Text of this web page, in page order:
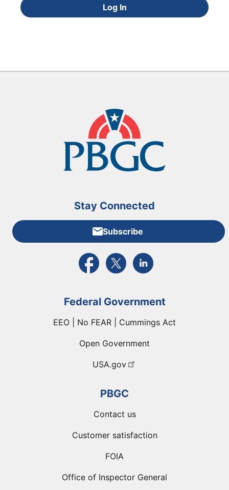
Log In
Stay Connected
Subscribe
External link to PBGC's Facebook page
External link to PBGC's X feed
External link to PBGC's
Federal Government
EEO | No FEAR | Cummings Act
Open Government
USA.gov
PBGC
Contact us
Customer satisfaction
FOIA
Office of Inspector General